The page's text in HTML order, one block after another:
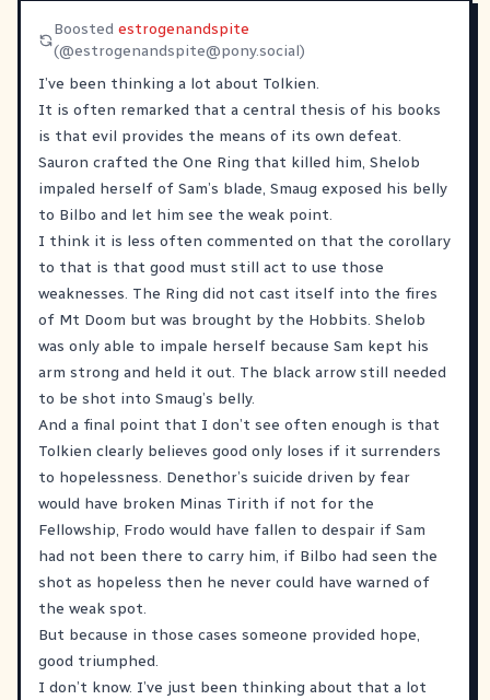
Boostedestrogenandspite
(@estrogenandspite@pony.social)
I’ve been thinking a lot about Tolkien.
It is often remarked that a central thesis of his books
is that evil provides the means of its own defeat.
Sauron crafted the One Ring that killed him, Shelob
impaled herself of Sam’s blade, Smaug exposed his belly
to Bilbo and let him see the weak point.
I think it is less often commented on that the corollary
to that is that good must still act to use those
weaknesses. The Ring did not cast itself into the fires
of Mt Doom but was brought by the Hobbits. Shelob
was only able to impale herself because Sam kept his
arm strong and held it out. The black arrow still needed
to be shot into Smaug’s belly.
And a final point that I don’t see often enough is that
Tolkien clearly believes good only loses if it surrenders
to hopelessness. Denethor’s suicide driven by fear
would have broken Minas Tirith if not for the
Fellowship, Frodo would have fallen to despair if Sam
had not been there to carry him, if Bilbo had seen the
shot as hopeless then he never could have warned of
the weak spot.
But because in those cases someone provided hope,
good triumphed.
I don’t know. I’ve just been thinking about that a lot